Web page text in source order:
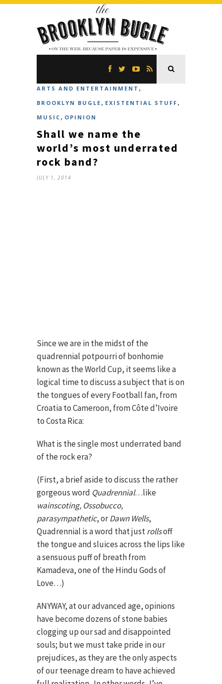
ARTS AND ENTERTAINMENT ,
BROOKLYN BUGLE , EXISTENTIAL STUFF ,
MUSIC , OPINION
Shall we name the
world’s most underrated
rock band?
JULY 1, 2014
Since we are in the midst of the
quadrennial potpourri of bonhomie
known as the World Cup, it seems like a
logical time to discuss a subject that is on
the tongues of every Football fan, from
Croatia to Cameroon, from Côte d’Ivoire
to Costa Rica:
What is the single most underrated band
of the rock era?
(First, a brief aside to discuss the rather
gorgeous word Quadrennial…like
wainscoting, Ossobucco,
parasympathetic, orDawn Wells,
Quadrennial is a word that justrollsoff
the tongue and sluices across the lips like
a sensuous puff of breath from
Kamadeva, one of the Hindu Gods of
Love…)
ANYWAY, at our advanced age, opinions
have become dozens of stone babies
clogging up our sad and disappointed
souls; but we must take pride in our
prejudices, as they are the only aspects
of our teenage dream to have achieved